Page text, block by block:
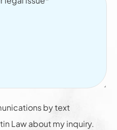
by text
Law about my inquiry.